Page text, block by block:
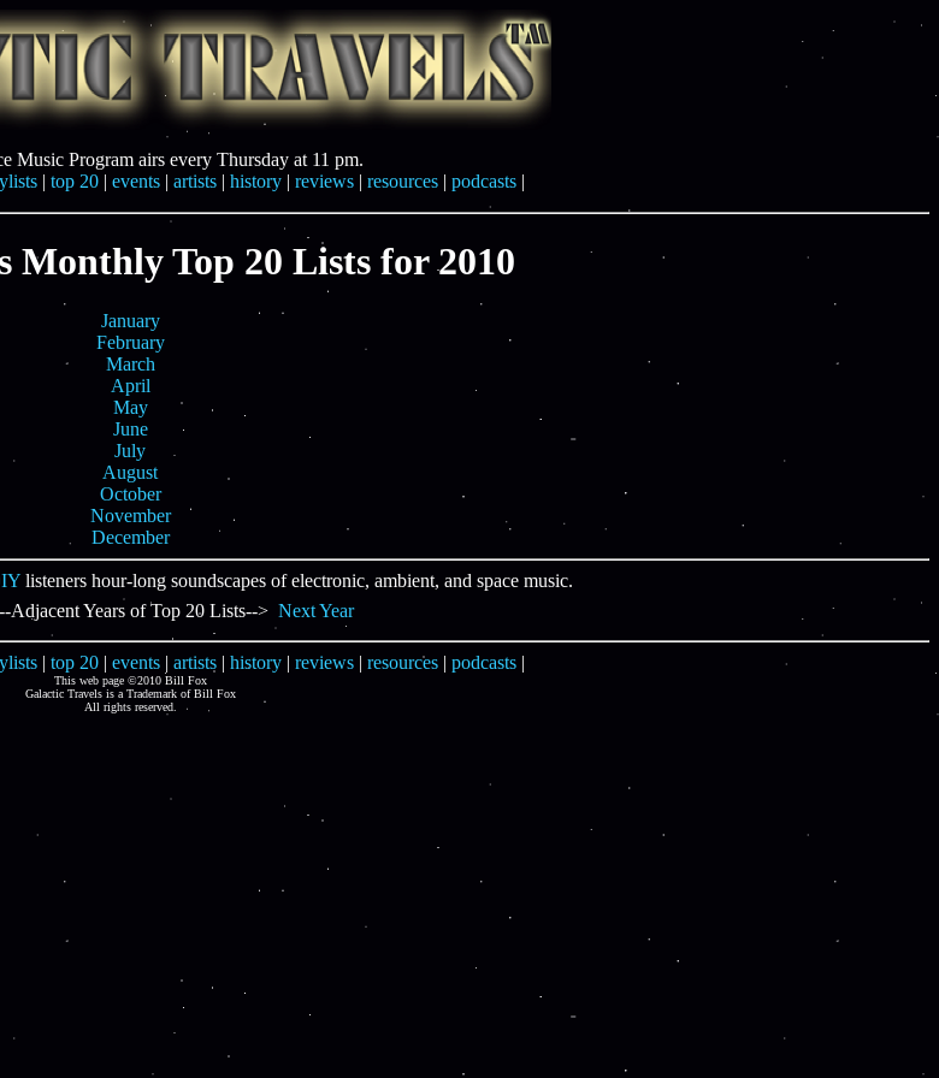
Music Program airs every Thursday at 11 pm.
| top 20| events| artists| history| reviews| resources| podcasts|
Monthly Top 20 Lists for 2010
January
February
March
April
May
June
July
August
October
November
December
listeners hour-long soundscapes of electronic, ambient, and space music.
Years of Top 20 Lists--> Next Year
| top 20| events| artists| history| reviews| resources| podcasts|
This web page ©2010 Bill Fox
Galactic Travels is a Trademark of Bill Fox
All rights reserved.